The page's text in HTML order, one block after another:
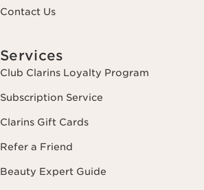
Contact Us
Services
Club Clarins Loyalty Program
Subscription Service
Clarins Gift Cards
Refer a Friend
Beauty Expert Guide